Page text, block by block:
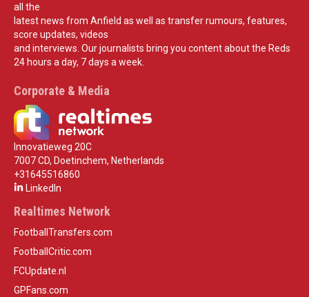
all the
latest news from Anfield as well as transfer rumours, features,
score updates, videos
and interviews. Our journalists bring you content about the Reds
24 hours a day, 7 days a week.
Corporate & Media
Innovatieweg 20C
7007 CD, Doetinchem, Netherlands
+31645516860
LinkedIn
Realtimes Network
FootballTransfers.com
FootballCritic.com
FCUpdate.nl
GPFans.com